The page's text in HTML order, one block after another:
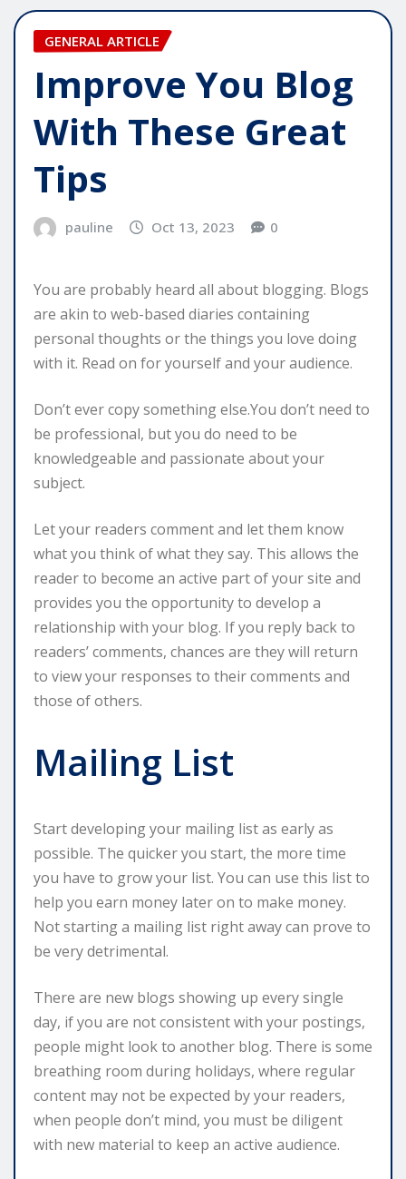
GENERAL ARTICLE
Improve You Blog
With These Great
Tips
pauline Oct 13, 2023 0
You are probably heard all about blogging. Blogs
are akin to web-based diaries containing
personal thoughts or the things you love doing
with it. Read on for yourself and your audience.
Don’t ever copy something else.You don’t need to
be professional, but you do need to be
knowledgeable and passionate about your
subject.
Let your readers comment and let them know
what you think of what they say. This allows the
reader to become an active part of your site and
provides you the opportunity to develop a
relationship with your blog. If you reply back to
readers’ comments, chances are they will return
to view your responses to their comments and
those of others.
Mailing List
Start developing your mailing list as early as
possible. The quicker you start, the more time
you have to grow your list. You can use this list to
help you earn money later on to make money.
Not starting a mailing list right away can prove to
be very detrimental.
There are new blogs showing up every single
day, if you are not consistent with your postings,
people might look to another blog. There is some
breathing room during holidays, where regular
content may not be expected by your readers,
when people don’t mind, you must be diligent
with new material to keep an active audience.